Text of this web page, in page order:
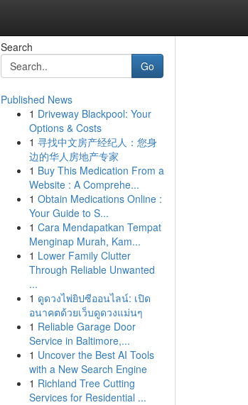
Search
Go
Published News
1 Driveway Blackpool: Your
Options & Costs
1 寻找中文房产经纪人：您身
边的华人房地产专家
1 Buy This Medication From a
Website : A Comprehe...
1 Obtain Medications Online :
Your Guide to S...
1 Cara Mendapatkan Tempat
Menginap Murah, Kam...
1 Lower Family Clutter
Through Reliable Unwanted
...
1 ดูดวงไพ่ยิปซีออนไลน์: เปิด
อนาคตด้วยเว็บดูดวงแม่นๆ
1 Reliable Garage Door
Service in Baltimore,...
1 Uncover the Best AI Tools
with a New Search Engine
1 Richland Tree Cutting
Services for Residential ...